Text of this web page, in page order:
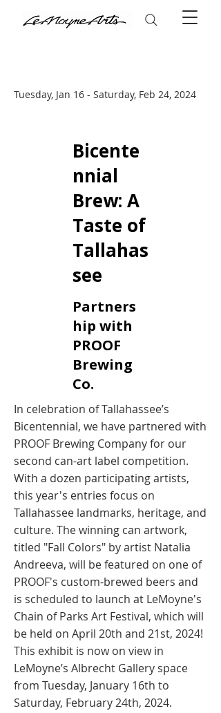
Tuesday, Jan 16 - Saturday, Feb 24, 2024
Bicente
nnial
Brew: A
Taste of
Tallahas
see
Partners
hip with
PROOF
Brewing
Co. ​
In celebration of Tallahassee’s
Bicentennial, we have partnered with
PROOF Brewing Company for our
second can-art label competition.
With a dozen participating artists,
this year's entries focus on
Tallahassee landmarks, heritage, and
culture. The winning can artwork,
titled "Fall Colors" by artist Natalia
Andreeva, will be featured on one of
PROOF's custom-brewed beers and
is scheduled to launch at LeMoyne's
Chain of Parks Art Festival, which will
be held on April 20th and 21st, 2024!
This exhibit is now on view in
LeMoyne’s Albrecht Gallery space
from Tuesday, January 16th to
Saturday, February 24th, 2024.